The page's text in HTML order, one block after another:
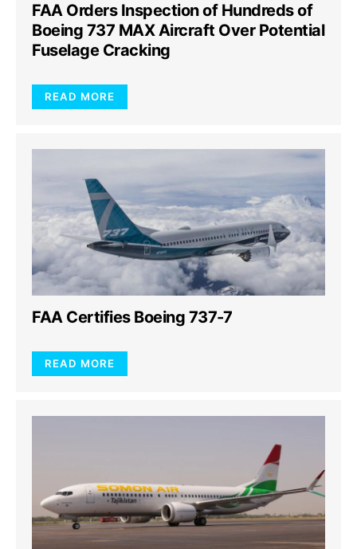
FAA Orders Inspection of Hundreds of
Boeing 737 MAX Aircraft Over Potential
Fuselage Cracking
READ MORE
FAA Certifies Boeing 737-7
READ MORE